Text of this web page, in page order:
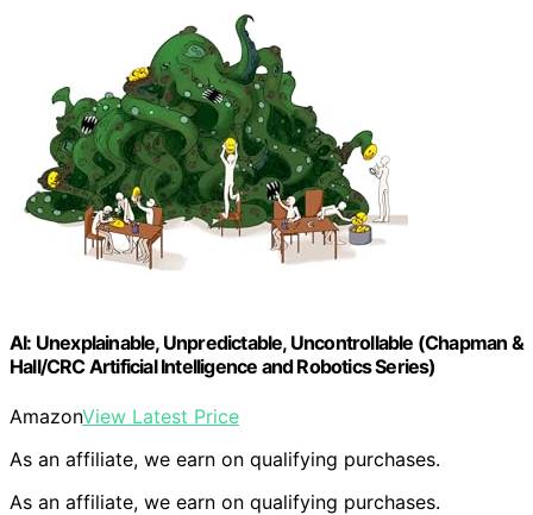
AI: Unexplainable, Unpredictable, Uncontrollable (Chapman &
Hall/CRC Artificial Intelligence and Robotics Series)
AmazonView Latest Price
As an affiliate, we earn on qualifying purchases.
As an affiliate, we earn on qualifying purchases.